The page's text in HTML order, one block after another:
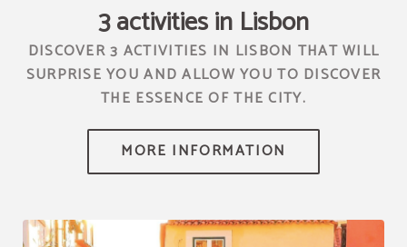
3 activities in Lisbon
DISCOVER 3 ACTIVITIES IN LISBON THAT WILL
SURPRISE YOU AND ALLOW YOU TO DISCOVER
THE ESSENCE OF THE CITY.